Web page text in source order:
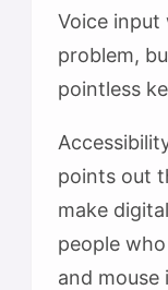
Voice input
problem,
pointless
points out
make
people
and mouse